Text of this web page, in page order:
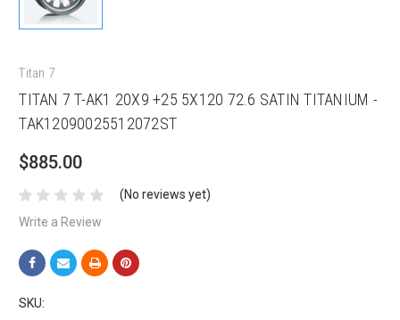
Titan 7
TITAN 7 T-AK1 20X9 +25 5X120 72.6 SATIN TITANIUM -
TAK12090025512072ST
$885.00
(No reviews yet)
Write a Review
SKU: